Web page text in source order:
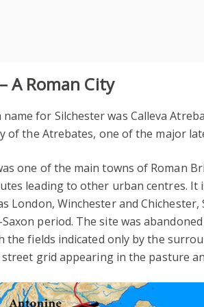
A Roman City
name for Silchester was Calleva
of the Atrebates, one of the major
one of the main towns of Roman
leading to other urban centres. It
London, Winchester and
period. The site was
the fields indicated only by the
grid appearing in the pasture